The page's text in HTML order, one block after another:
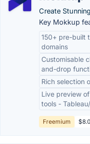
Create
Key Mokkup
150+ pre-built
domains
Customisable
and-drop
Rich selection
Live preview
tools -
Freemium